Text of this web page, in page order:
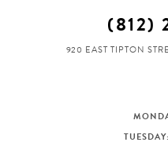
(812)
920 EAST TIPTON